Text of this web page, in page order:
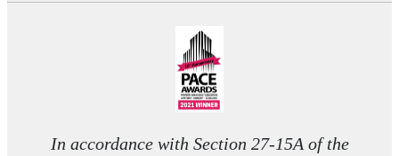
In accordance with Section 27-15A of the